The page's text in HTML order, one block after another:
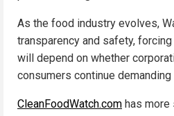
As the food industry evolves,
transparency and safety,
will depend on whether
consumers continue
CleanFoodWatch.com has more